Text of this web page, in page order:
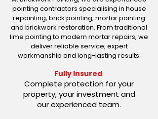
pointing contractors specialising in house
repointing, brick pointing, mortar pointing
and brickwork restoration. From traditional
lime pointing to modern mortar repairs, we
deliver reliable service, expert
workmanship and long-lasting results.
Fully Insured
Complete protection for your
property, your investment and
our experienced team.